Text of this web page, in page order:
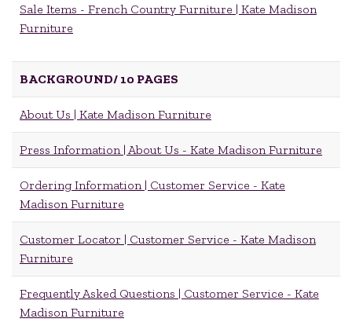
Sale Items - French Country Furniture | Kate Madison
Furniture
BACKGROUND/ 10 PAGES
About Us | Kate Madison Furniture
Press Information | About Us - Kate Madison Furniture
Ordering Information | Customer Service - Kate
Madison Furniture
Customer Locator | Customer Service - Kate Madison
Furniture
Frequently Asked Questions | Customer Service - Kate
Madison Furniture